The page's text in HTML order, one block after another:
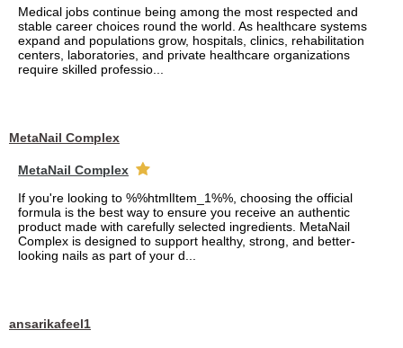
Medical jobs continue being among the most respected and
stable career choices round the world. As healthcare systems
expand and populations grow, hospitals, clinics, rehabilitation
centers, laboratories, and private healthcare organizations
require skilled professio...
MetaNail Complex
MetaNail Complex
If you're looking to %%htmlItem_1%%, choosing the official
formula is the best way to ensure you receive an authentic
product made with carefully selected ingredients. MetaNail
Complex is designed to support healthy, strong, and better-
looking nails as part of your d...
ansarikafeel1